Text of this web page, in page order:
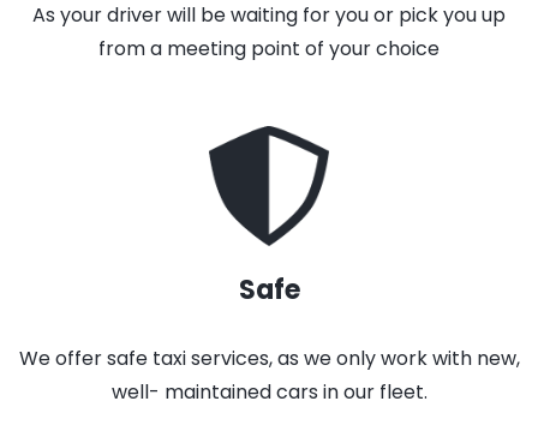
As your driver will be waiting for you or pick you up
from a meeting point of your choice
Safe
We offer safe taxi services, as we only work with new,
well- maintained cars in our fleet.